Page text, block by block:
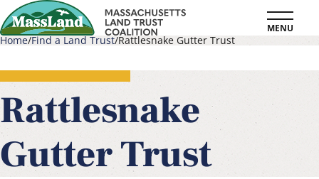
Skip
to
content
MENU
Breadcrumb
Home Find a Land Trust Rattlesnake Gutter Trust
Rattlesnake
Gutter Trust